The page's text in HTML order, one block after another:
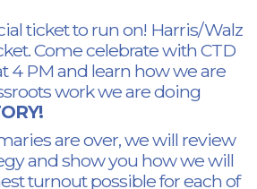
ticket to run on! Harris/Walz
Come celebrate with CTD
4 PM and learn how we are
work we are doing
are over, we will review
and show you how we will
turnout possible for each of